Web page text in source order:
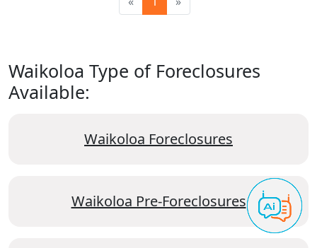
Waikoloa Type of Foreclosures
Available:
Waikoloa Foreclosures
Waikoloa Pre-Foreclosures